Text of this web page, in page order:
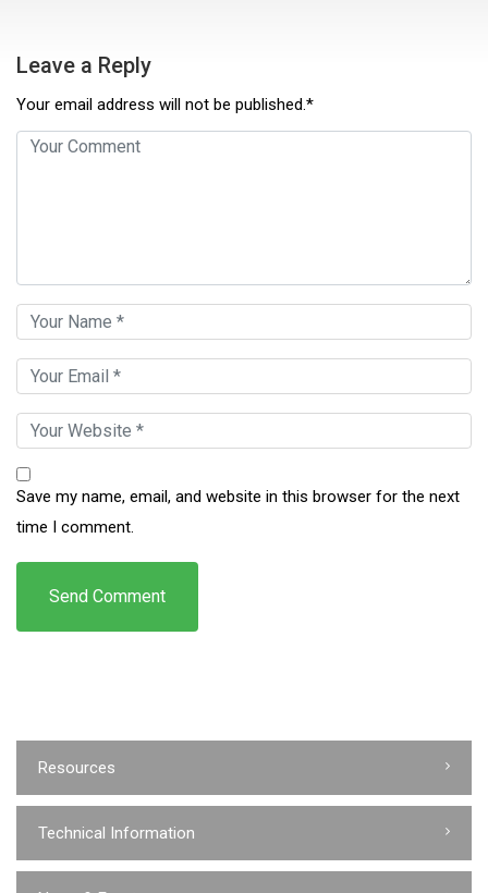
Leave a Reply
Your email address will not be published.*
Save my name, email, and website in this browser for the next
time I comment.
Resources
Technical Information